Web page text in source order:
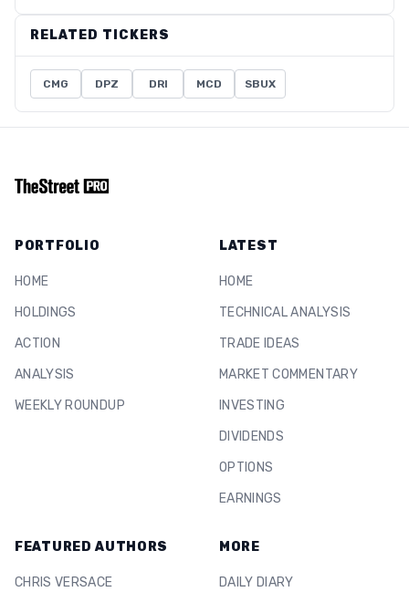
RELATED TICKERS
CMG DPZ DRI MCD SBUX
PORTFOLIO
HOME
HOLDINGS
ACTION
ANALYSIS
WEEKLY ROUNDUP
LATEST
HOME
TECHNICAL ANALYSIS
TRADE IDEAS
MARKET COMMENTARY
INVESTING
DIVIDENDS
OPTIONS
EARNINGS
FEATURED AUTHORS
CHRIS VERSACE
MORE
DAILY DIARY